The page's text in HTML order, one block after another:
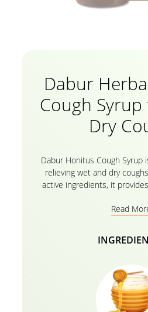
Dabur
Cough
Dry
Dabur Honitus Cough Syrup
relieving wet and dry
active ingredients, it
provide quick relief from
action as well as safety
effects. 100% Ayurvedic
disease. As new problems
around the world, the
natural protective covering
important. Dabur Honitus is
Read